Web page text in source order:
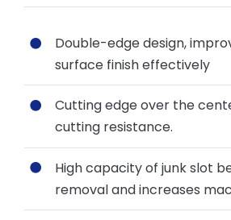
Double-edge design,
surface finish effectively
Cutting edge over the
cutting resistance.
High capacity of junk slot
removal and increases